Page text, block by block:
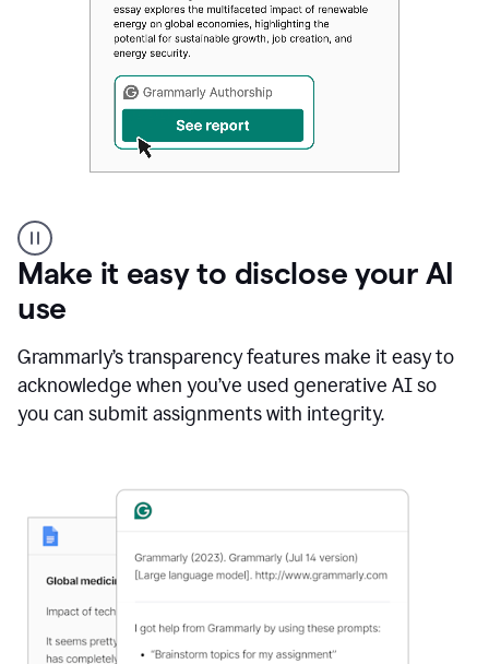
authorship
Make it easy to disclose your AI
use
Grammarly’s transparency features make it easy to
acknowledge when you’ve used generative AI so
you can submit assignments with integrity.